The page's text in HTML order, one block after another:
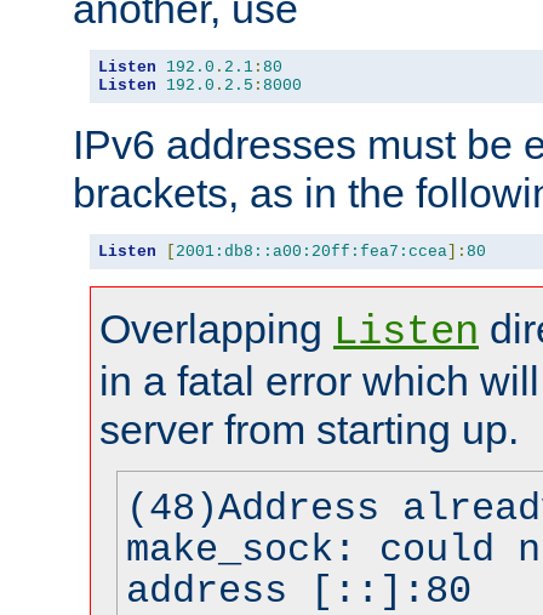
Listen 192.0 . 2.1 : 80
Listen
192.0 . 2.5 : 8000
IPv6 addresses must be
brackets, as in the
Listen [ 2001:db8::a00:20ff:fea7:ccea]: 80
Overlapping Listen
in a fatal error which
server from starting up.
(48)Address
make_sock: could
address [::]:80